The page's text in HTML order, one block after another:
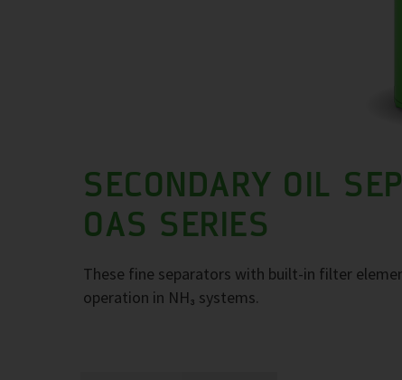
SECONDARY OIL
OAS SERIES
These fine separators with built-in filter
operation in NH₃ systems.